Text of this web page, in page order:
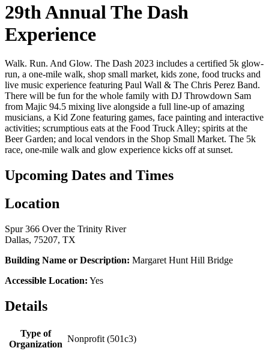
29th Annual The Dash
Experience
Walk. Run. And Glow. The Dash 2023 includes a certified 5k glow-
run, a one-mile walk, shop small market, kids zone, food trucks and
live music experience featuring Paul Wall & The Chris Perez Band.
There will be fun for the whole family with DJ Throwdown Sam
from Majic 94.5 mixing live alongside a full line-up of amazing
musicians, a Kid Zone featuring games, face painting and interactive
activities; scrumptious eats at the Food Truck Alley; spirits at the
Beer Garden; and local vendors in the Shop Small Market. The 5k
race, one-mile walk and glow experience kicks off at sunset.
Upcoming Dates and Times
Location
Spur 366 Over the Trinity River
Dallas, 75207, TX
Building Name or Description: Margaret Hunt Hill Bridge
Accessible Location: Yes
Details
Type of
Organization
Nonprofit (501c3)